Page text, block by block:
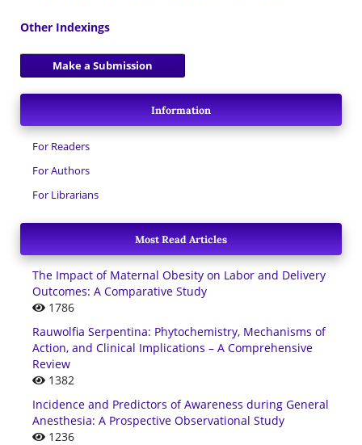
Other Indexings
Make a Submission
Information
For Readers
For Authors
For Librarians
Most Read Articles
The Impact of Maternal Obesity on Labor and Delivery
Outcomes: A Comparative Study
1786
Rauwolfia Serpentina: Phytochemistry, Mechanisms of
Action, and Clinical Implications – A Comprehensive
Review
1382
Incidence and Predictors of Awareness during General
Anesthesia: A Prospective Observational Study
1236